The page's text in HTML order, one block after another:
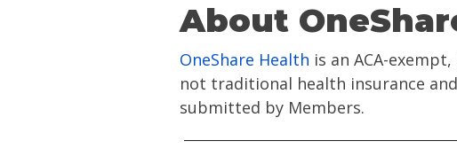
About
OneShare Health is an ACA-
not traditional health insurance
submitted by Members.